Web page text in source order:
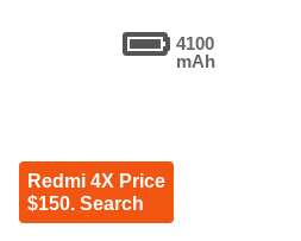
4100
mAh
Redmi 4X Price
$150. Search